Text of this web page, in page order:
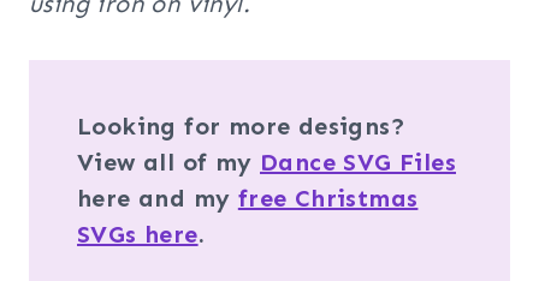
Looking for more designs?
View all of my Dance SVG Files
here and my free Christmas
SVGs here.